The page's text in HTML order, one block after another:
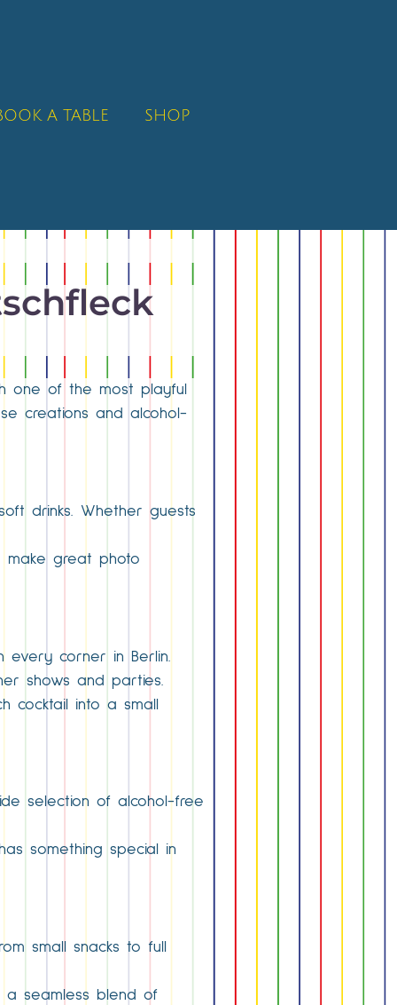
A TABLE SHOP
one of the most playful
creations and alcohol-
drinks. Whether guests
make great photo
every corner in Berlin.
shows and parties.
cocktail into a small
selection of alcohol-free
something special in
small snacks to full
a seamless blend of